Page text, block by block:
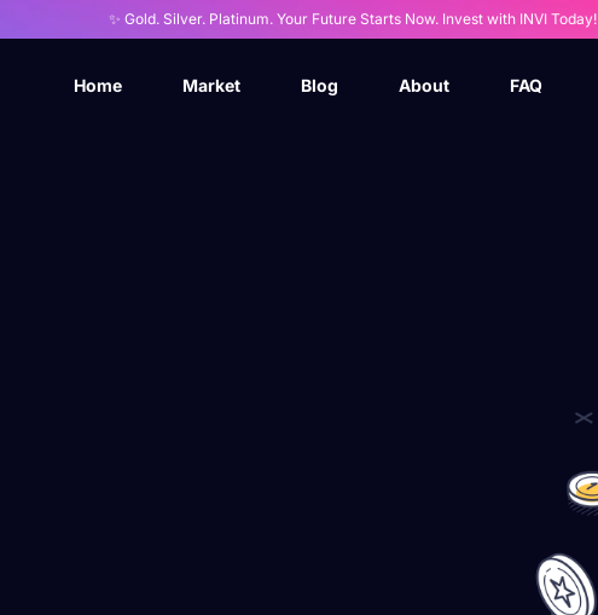
✨ Gold. Silver. Platinum. Your Future Starts Now. Invest with INVI Today!
Home Market Blog About FAQ